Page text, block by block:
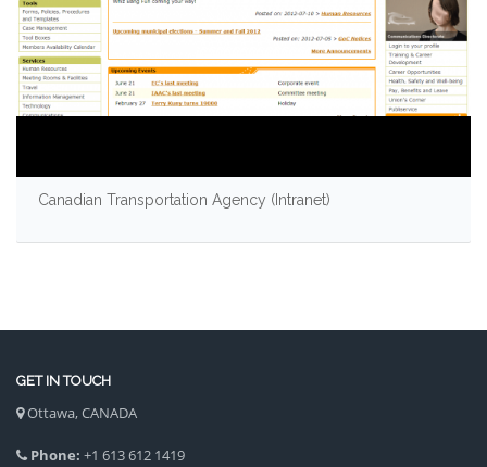
Canadian Transportation Agency (Intranet)
GET IN TOUCH
Ottawa, CANADA
Phone: +1 613 612 1419